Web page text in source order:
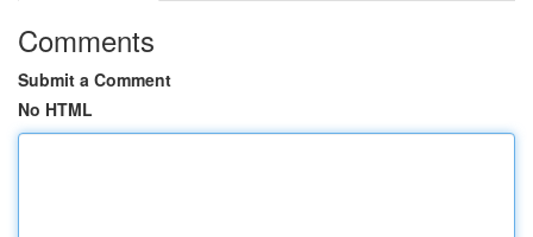
Comments
Submit a Comment
No HTML